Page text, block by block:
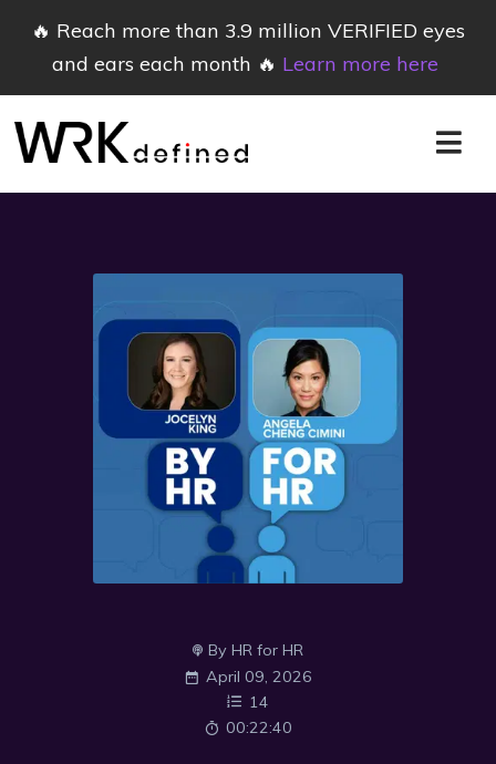
🔥 Reach more than 3.9 million VERIFIED eyes
and ears each month 🔥 Learn more here
By HR for HR
April 09, 2026
14
00:22:40